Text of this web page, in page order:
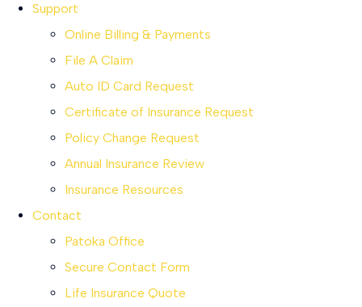
Support
Online Billing & Payments
File A Claim
Auto ID Card Request
Certificate of Insurance Request
Policy Change Request
Annual Insurance Review
Insurance Resources
Contact
Patoka Office
Secure Contact Form
Life Insurance Quote